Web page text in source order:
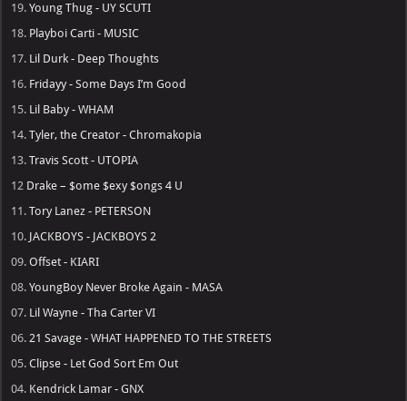
19.Young Thug - UY SCUTI
18. Playboi Carti - MUSIC
17. Lil Durk - Deep Thoughts
16. Fridayy - Some Days I’m Good
15. Lil Baby - WHAM
14.Tyler, the Creator - Chromakopia
13.Travis Scott - UTOPIA
12 Drake – $ome $exy $ongs 4 U
11.Tory Lanez - PETERSON
10. JACKBOYS - JACKBOYS 2
09.Offset - KIARI
08.YoungBoy Never Broke Again - MASA
07. Lil Wayne - Tha Carter VI
06.21 Savage - WHAT HAPPENED TO THE STREETS
05.Clipse - Let God Sort Em Out
04. Kendrick Lamar - GNX